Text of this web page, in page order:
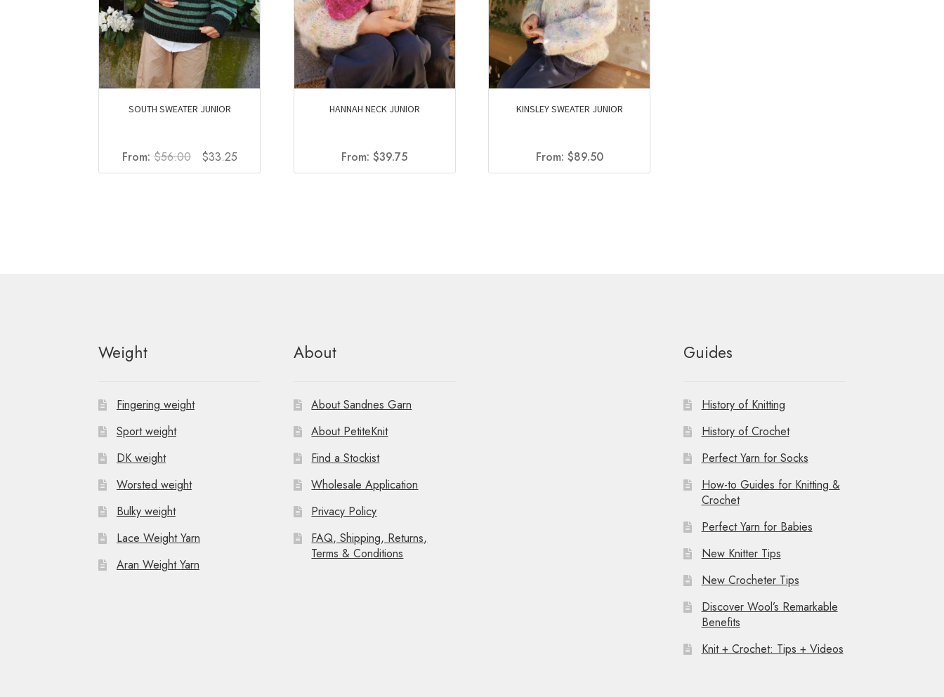
SOUTH SWEATER JUNIOR
From:$56.00
Original
price
$33.25Current
price
HANNAH NECK JUNIOR
From:$39.75
KINSLEY SWEATER JUNIOR
From: $89.50
Weight
Fingering weight
Sport weight
DK weight
Worsted weight
Bulky weight
Lace Weight Yarn
Aran Weight Yarn
About
About Sandnes Garn
About PetiteKnit
Find a Stockist
Wholesale Application
Privacy Policy
FAQ, Shipping, Returns,
Terms & Conditions
Guides
History of Knitting
History of Crochet
Perfect Yarn for Socks
How-to Guides for Knitting &
Crochet
Perfect Yarn for Babies
New Knitter Tips
New Crocheter Tips
Discover Wool’s Remarkable
Benefits
Knit + Crochet: Tips + Videos